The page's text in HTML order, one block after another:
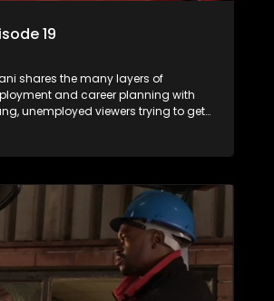
19
shares the many layers of
and career planning with
unemployed viewers trying to get
and coaching they are tasked
For many this is the real test,
are thrown in and have to sink or
some will find employment, some
their goals, but all will leave
with a deeper understanding of
under the microscope and
to best find a position that will be